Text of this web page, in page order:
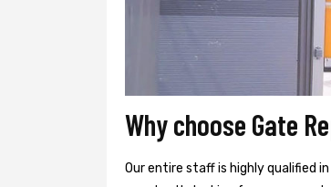
Why choose Gate
Our entire staff is highly qualified